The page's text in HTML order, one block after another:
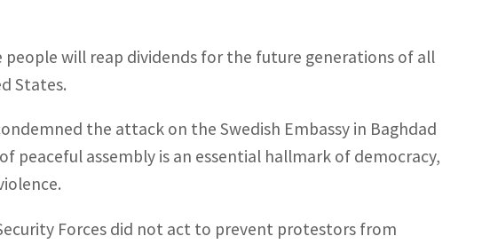
will reap dividends for the future generations of all
States.
the attack on the Swedish Embassy in Baghdad
peaceful assembly is an essential hallmark of democracy,
Forces did not act to prevent protestors from